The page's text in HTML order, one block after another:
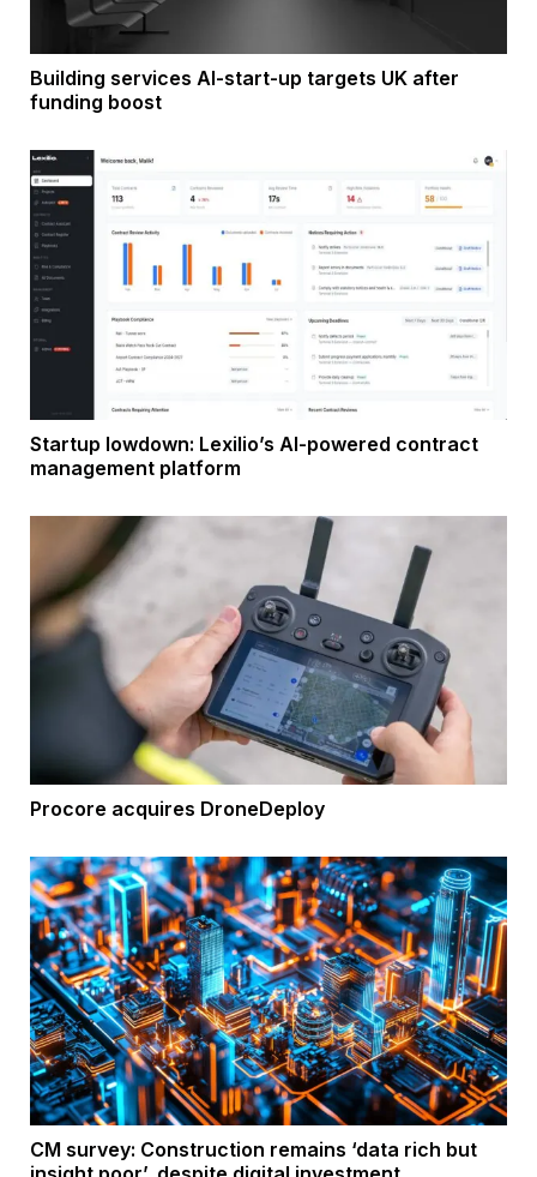
Building services AI-start-up targets UK after
funding boost
Startup lowdown: Lexilio’s AI-powered contract
management platform
Procore acquires DroneDeploy
CM survey: Construction remains ‘data rich but